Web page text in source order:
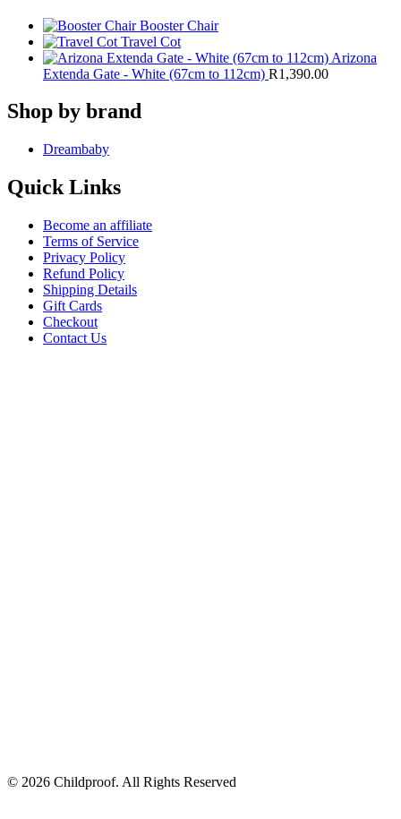
Booster Chair
Travel Cot
Arizona
Extenda Gate - White (67cm to 112cm) R1,390.00
Shop by brand
Dreambaby
Quick Links
Become an affiliate
Terms of Service
Privacy Policy
Refund Policy
Shipping Details
Gift Cards
Checkout
Contact Us
© 2026 Childproof. All Rights Reserved